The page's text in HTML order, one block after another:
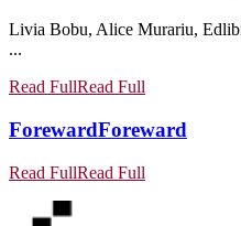
Livia Bobu, Alice Murariu,
...
Read FullRead Full
ForewardForeward
Read FullRead Full